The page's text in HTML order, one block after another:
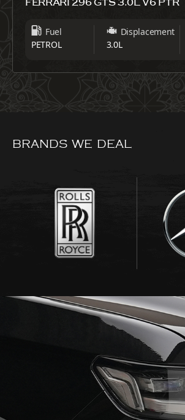
FERRARI 296 GTS 3.0L V6 PTR
Fuel
PETROL
Displacement
3.0L
BRANDS WE DEAL